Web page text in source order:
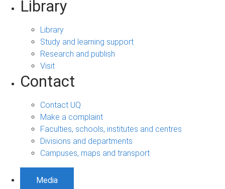
Library
Library
Study and learning support
Research and publish
Visit
Contact
Contact UQ
Make a complaint
Faculties, schools, institutes and centres
Divisions and departments
Campuses, maps and transport
Media